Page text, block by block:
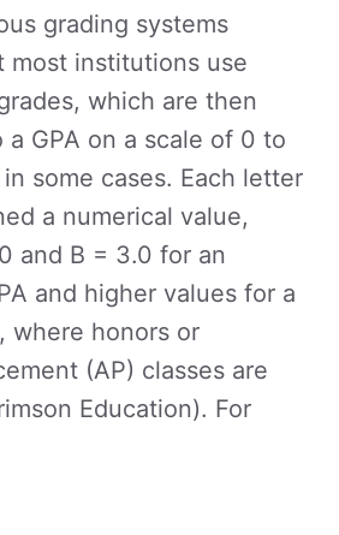
grading systems
most institutions use
which are then
GPA on a scale of 0 to
some cases. Each letter
a numerical value,
and B = 3.0 for an
and higher values for a
where honors or
(AP) classes are
Education). For